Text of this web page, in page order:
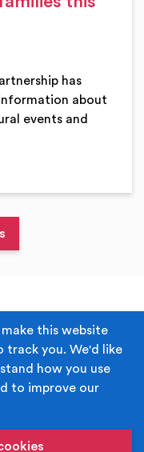
this website
track you. We'd like
how you use
to improve our
has
about
events and
Privacy Policy
.
Cultural Trust.